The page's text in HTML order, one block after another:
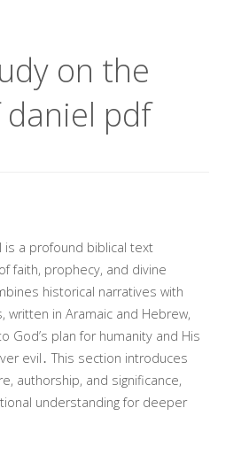
on the
pdf
is a profound biblical text
faith, prophecy, and divine
historical narratives with
written in Aramaic and Hebrew,
God’s plan for humanity and His
evil․ This section introduces
authorship, and significance,
understanding for deeper